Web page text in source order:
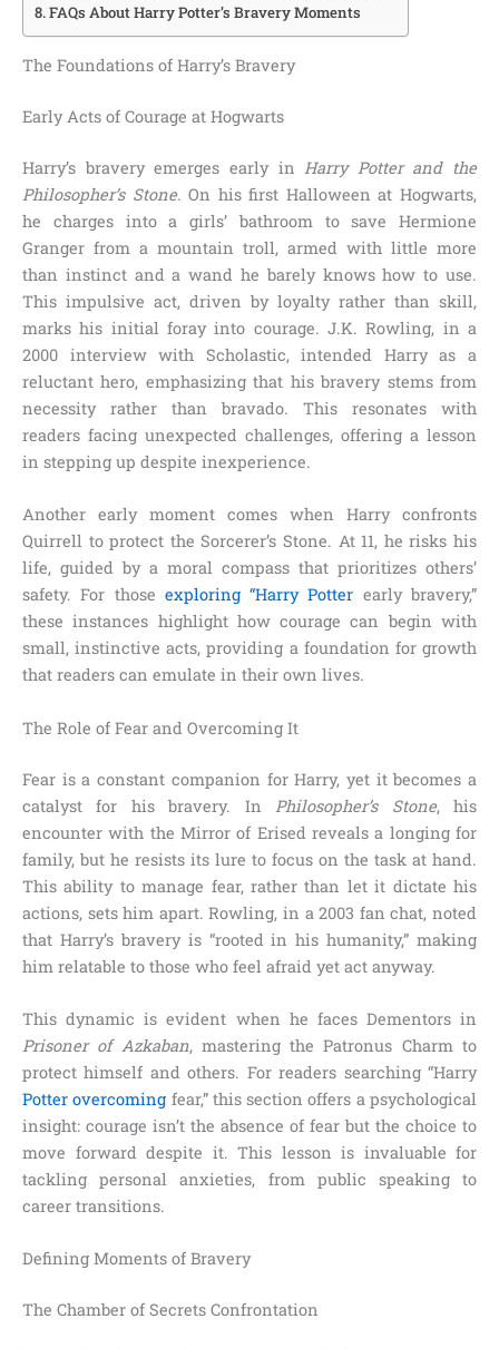
FAQs About Harry Potter’s Bravery Moments
The Foundations of Harry’s Bravery
Early Acts of Courage at Hogwarts
Harry’s bravery emerges early inHarry Potter and the
Philosopher’s Stone. On his first Halloween at Hogwarts,
he charges into a girls’ bathroom to save Hermione
Granger from a mountain troll, armed with little more
than instinct and a wand he barely knows how to use.
This impulsive act, driven by loyalty rather than skill,
marks his initial foray into courage. J.K. Rowling, in a
2000 interview with Scholastic, intended Harry as a
reluctant hero, emphasizing that his bravery stems from
necessity rather than bravado. This resonates with
readers facing unexpected challenges, offering a lesson
in stepping up despite inexperience.
Another early moment comes when Harry confronts
Quirrell to protect the Sorcerer’s Stone. At 11, he risks his
life, guided by a moral compass that prioritizes others’
safety. For those exploring “Harry Potter early bravery,”
these instances highlight how courage can begin with
small, instinctive acts, providing a foundation for growth
that readers can emulate in their own lives.
The Role of Fear and Overcoming It
Fear is a constant companion for Harry, yet it becomes a
catalyst for his bravery. In Philosopher’s Stone, his
encounter with the Mirror of Erised reveals a longing for
family, but he resists its lure to focus on the task at hand.
This ability to manage fear, rather than let it dictate his
actions, sets him apart. Rowling, in a 2003 fan chat, noted
that Harry’s bravery is “rooted in his humanity,” making
him relatable to those who feel afraid yet act anyway.
This dynamic is evident when he faces Dementors in
Prisoner of Azkaban, mastering the Patronus Charm to
protect himself and others. For readers searching “Harry
Potter overcoming fear,” this section offers a psychological
insight: courage isn’t the absence of fear but the choice to
move forward despite it. This lesson is invaluable for
tackling personal anxieties, from public speaking to
career transitions.
Defining Moments of Bravery
The Chamber of Secrets Confrontation